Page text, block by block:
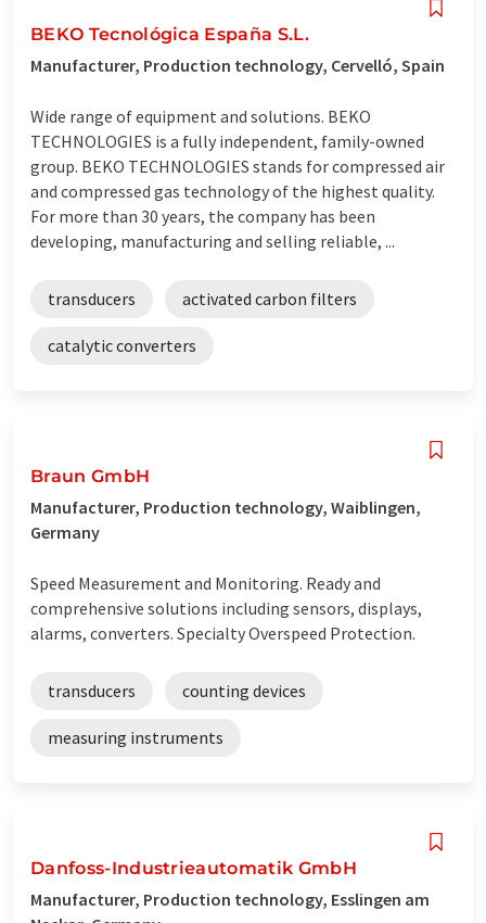
BEKO Tecnológica España S.L.
Manufacturer, Production technology, Cervelló, Spain
Wide range of equipment and solutions. BEKO
TECHNOLOGIES is a fully independent, family-owned
group. BEKO TECHNOLOGIES stands for compressed air
and compressed gas technology of the highest quality.
For more than 30 years, the company has been
developing, manufacturing and selling reliable, ...
transducers activated carbon filters
catalytic converters
Braun GmbH
Manufacturer, Production technology, Waiblingen,
Germany
Speed Measurement and Monitoring. Ready and
comprehensive solutions including sensors, displays,
alarms, converters. Specialty Overspeed Protection.
transducers counting devices
measuring instruments
Danfoss-Industrieautomatik GmbH
Manufacturer, Production technology, Esslingen am